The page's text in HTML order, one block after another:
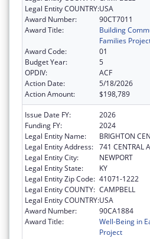
Legal Entity COUNTRY:USA
Award Number:
90CT7011
Award Title:
Building
Families
Award Code:
01
Budget Year:
5
OPDIV:
ACF
Action Date:
5/18/2026
Action Amount:
$198,789
Issue Date FY:
2026
Funding FY:
2024
Legal Entity Name:
BRIGHTON
Legal Entity Address: 741 CENTRAL
Legal Entity City:
NEWPORT
Legal Entity State:
KY
Legal Entity Zip Code: 41071-1222
Legal Entity COUNTY: CAMPBELL
Legal Entity COUNTRY:USA
Award Number:
90CA1884
Award Title:
Well-Being in
Project